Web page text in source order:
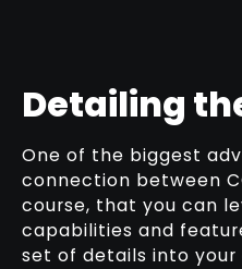
Detailing
One of the biggest
connection between
course, that you can
capabilities and
set of details into